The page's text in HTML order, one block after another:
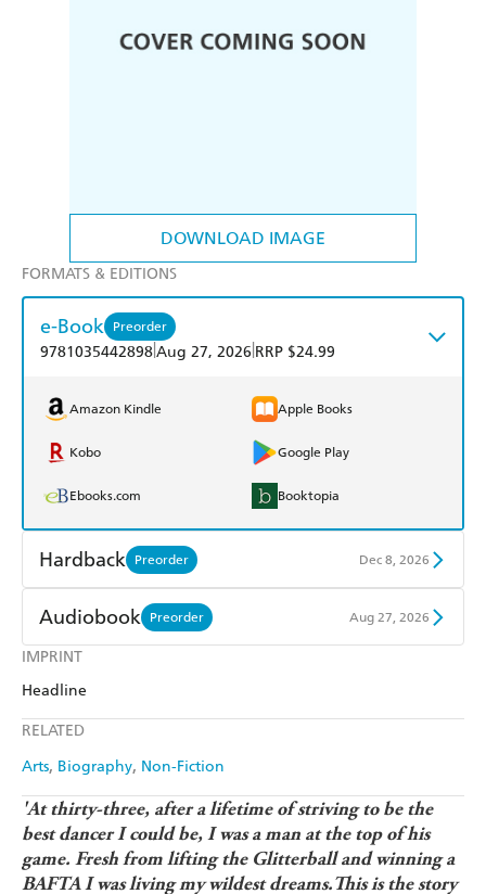
DOWNLOAD IMAGE
IMPRINT
Headline
RELATED
Arts Biography Non-Fiction
FORMATS & EDITIONS
e-Book Preorder
9781035442898Aug 27, 2026 RRP $24.99
Amazon Kindle Apple Books
Kobo Google Play
Ebooks.com Booktopia
Hardback Preorder Dec 8, 2026
Find a bookshop
QBD
Harry Hartog
Amazon
Audiobook Preorder Aug 27, 2026
Audible
'At thirty-three, after a lifetime of striving to be the
best dancer I could be, I was a man at the top of his
game. Fresh from lifting the Glitterball and winning a
BAFTA I was living my wildest dreams.This is the story